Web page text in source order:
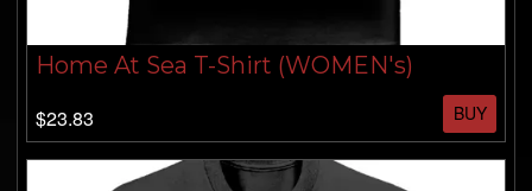
Home At Sea T-Shirt (WOMEN's)
$23.83 BUY